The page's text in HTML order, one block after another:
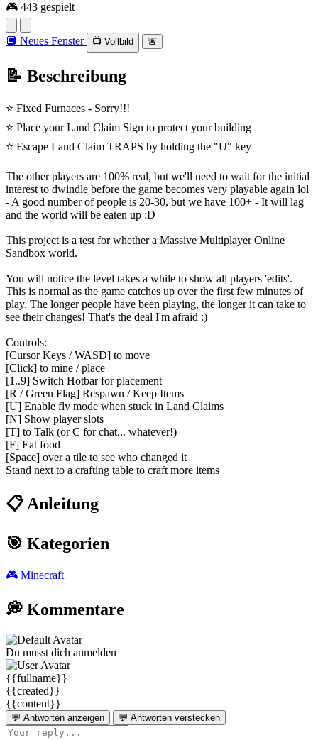
🎮 443 gespielt
🔲 Neues Fenster 📺 Vollbild 🚨
📝 Beschreibung
⭐ Fixed Furnaces - Sorry!!!
⭐ Place your Land Claim Sign to protect your building
⭐ Escape Land Claim TRAPS by holding the "U" key
The other players are 100% real, but we'll need to wait for the initial
interest to dwindle before the game becomes very playable again lol
- A good number of people is 20-30, but we have 100+ - It will lag
and the world will be eaten up :D
This project is a test for whether a Massive Multiplayer Online
Sandbox world.
You will notice the level takes a while to show all players 'edits'.
This is normal as the game catches up over the first few minutes of
play. The longer people have been playing, the longer it can take to
see their changes! That's the deal I'm afraid :)
Controls:
[Cursor Keys / WASD] to move
[Click] to mine / place
[1..9] Switch Hotbar for placement
[R / Green Flag] Respawn / Keep Items
[U] Enable fly mode when stuck in Land Claims
[N] Show player slots
[T] to Talk (or C for chat... whatever!)
[F] Eat food
[Space] over a tile to see who changed it
Stand next to a crafting table to craft more items
📋 Anleitung
🎯 Kategorien
🎮 Minecraft
💭 Kommentare
Du musst dich anmelden
{{fullname}}
{{created}}
{{content}}
💬 Antworten anzeigen 💬 Antworten verstecken